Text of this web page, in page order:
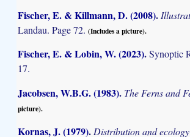
Fischer, E. & Killmann, D. (2008).
Landau. Page 72. (Includes a picture).
Fischer, E. & Lobin, W. (2023).Synoptic
17.
Jacobsen, W.B.G. (1983). The Ferns and
picture).
Kornas, J. (1979). Distribution and